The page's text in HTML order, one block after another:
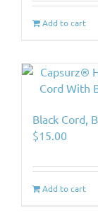
Add to cart
Black Cord,
$15.00
Add to cart